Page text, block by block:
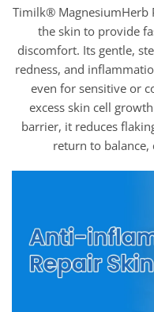
Timilk® MagnesiumHerb
the skin to provide
discomfort. Its gentle,
redness, and
even for sensitive or
excess skin cell
barrier, it reduces
return to